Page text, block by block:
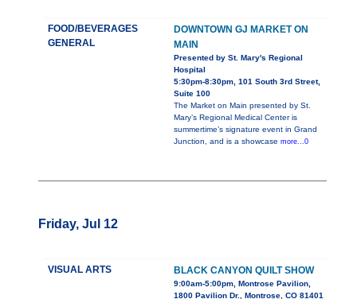
FOOD/BEVERAGES
GENERAL
DOWNTOWN GJ MARKET ON
MAIN
Presented by St. Mary's Regional
Hospital
5:30pm-8:30pm, 101 South 3rd Street,
Suite 100
The Market on Main presented by St.
Mary’s Regional Medical Center is
summertime’s signature event in Grand
Junction, and is a showcase more...0
Friday, Jul 12
VISUAL ARTS BLACK CANYON QUILT SHOW
9:00am-5:00pm, Montrose Pavilion,
1800 Pavilion Dr., Montrose, CO 81401